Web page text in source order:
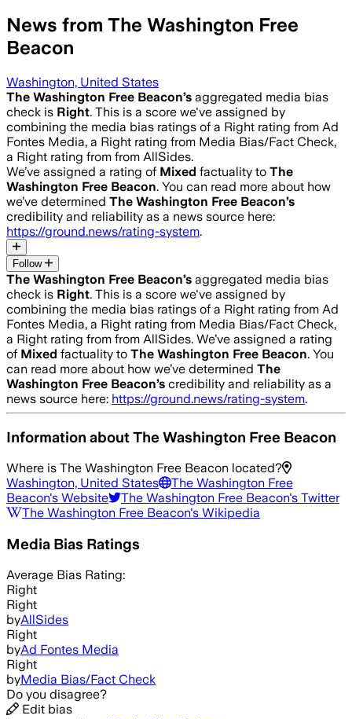
News from The Washington Free
Beacon
Washington, United States
The Washington Free Beacon’s aggregated media bias
check is Right. This is a score we've assigned by
combining the media bias ratings of a Right rating from Ad
Fontes Media, a Right rating from Media Bias/Fact Check,
a Right rating from from AllSides.
We’ve assigned a rating of Mixed factuality to The
Washington Free Beacon. You can read more about how
we’ve determined The Washington Free Beacon’s
credibility and reliability as a news source here:
https://ground.news/rating-system.
Follow
The Washington Free Beacon’s aggregated media bias
check is Right. This is a score we've assigned by
combining the media bias ratings of a Right rating from Ad
Fontes Media, a Right rating from Media Bias/Fact Check,
a Right rating from from AllSides. We’ve assigned a rating
of Mixed factuality to The Washington Free Beacon. You
can read more about how we’ve determined The
Washington Free Beacon’s credibility and reliability as a
news source here: https://ground.news/rating-system.
Information aboutThe Washington Free Beacon
Where is The Washington Free Beacon located?
Washington, United States
The Washington Free
Beacon's Website The Washington Free Beacon's Twitter
The Washington Free Beacon's Wikipedia
Media Bias Ratings
Average Bias Rating:
Right
Right
byAllSides
Right
byAd Fontes Media
Right
byMedia Bias/Fact Check
Do you disagree?
Edit bias